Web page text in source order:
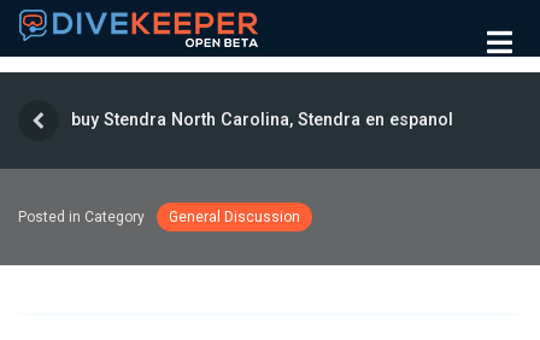
buy Stendra North Carolina, Stendra en espanol
Posted in Category General Discussion